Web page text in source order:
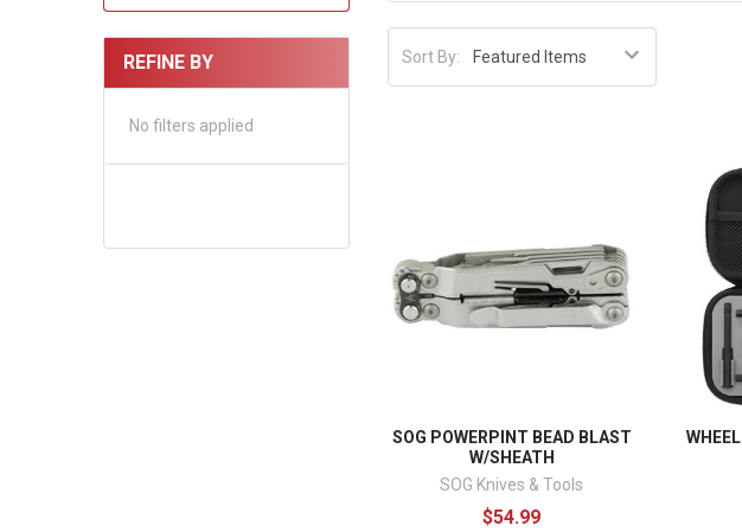
REFINE BY
No filters applied
Sort By:
SOG POWERPINT BEAD BLAST
W/SHEATH
SOG Knives & Tools
$54.99